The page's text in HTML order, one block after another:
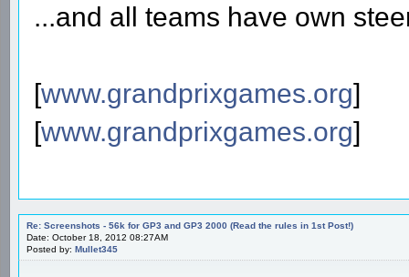
...and all teams have own
[www.grandprixgames.org]
[www.grandprixgames.org]
Re: Screenshots - 56k for GP3 and GP3 2000 (Read the rules in 1st Post!)
Date: October 18, 2012 08:27AM
Posted by: Mullet345